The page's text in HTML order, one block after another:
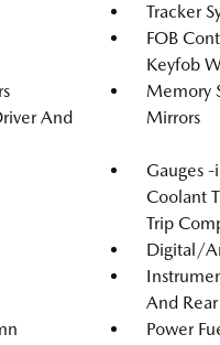
Tracker
FOB
Keyfob
And
Memory
Mirrors
Gauges
Coolant
Trip
Digital/
And
Power